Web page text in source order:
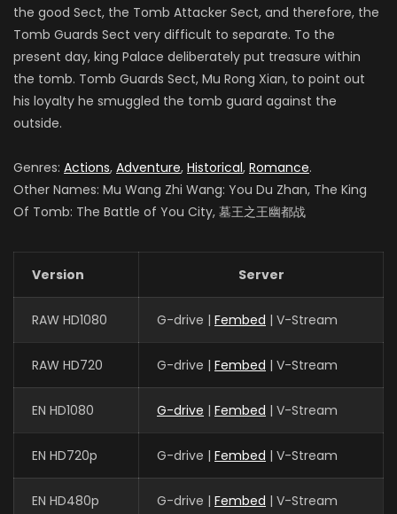
the good Sect, the Tomb Attacker Sect, and therefore, the
Tomb Guards Sect very difficult to separate. To the
present day, king Palace deliberately put treasure within
the tomb. Tomb Guards Sect, Mu Rong Xian, to point out
his loyalty he smuggled the tomb guard against the
outside.
Genres: Actions, Adventure, Historical, Romance.
Other Names: Mu Wang Zhi Wang: You Du Zhan, The King
Of Tomb: The Battle of You City, 墓王之王幽都战
Version Server
RAW HD1080 G-drive | Fembed | V-Stream
RAW HD720 G-drive | Fembed | V-Stream
EN HD1080 G-drive | Fembed | V-Stream
EN HD720p G-drive | Fembed | V-Stream
EN HD480p G-drive | Fembed | V-Stream